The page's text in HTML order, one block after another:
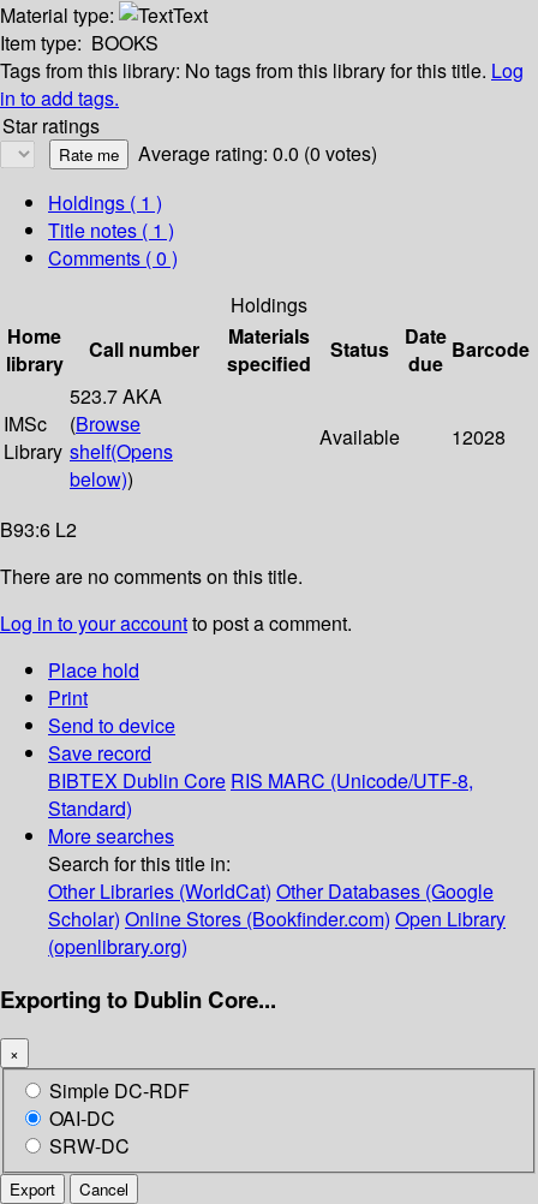
Material type:
Text
Item type: BOOKS
Tags from this library: No tags from this library for this title. Log
in to add tags.
Star ratings
Average rating: 0.0 (0 votes)
Holdings ( 1 )
Title notes ( 1 )
Comments ( 0 )
Holdings
Home
library
Call number
Materials
specified
Status
Date
due
Barcode
IMSc
Library
523.7 AKA
(Browse
shelf(Opens
below))
Available 12028
B93:6 L2
There are no comments on this title.
Log in to your accountto post a comment.
Place hold
Print
Send to device
Save record
BIBTEX Dublin Core RIS MARC (Unicode/UTF-8,
Standard)
More searches
Search for this title in:
Other Libraries (WorldCat) Other Databases (Google
Scholar) Online Stores (Bookfinder.com) Open Library
(openlibrary.org)
Exporting to Dublin Core...
×
Simple DC-RDF
OAI-DC
SRW-DC
Export Cancel